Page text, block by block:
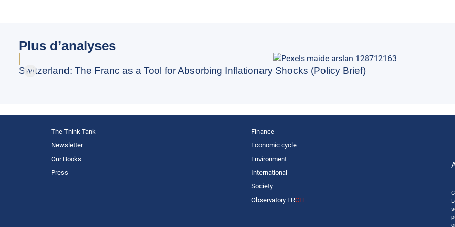
Plus d’analyses
Switzerland: The Franc as a Tool for Absorbing Inflationary Shocks (Policy Brief)
The Think Tank
Newsletter
Our Books
Press
Finance
Economic cycle
Environment
International
Society
Observatory FRCH